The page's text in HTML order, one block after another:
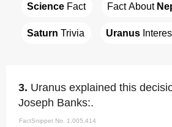
Science Fact Fact About
Saturn Trivia Uranus
3. Uranus explained this
Joseph Banks:.
FactSnippet No. 1,005,414